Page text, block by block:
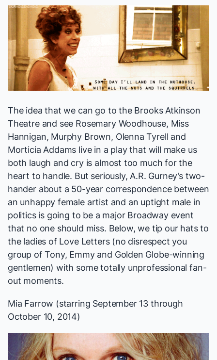
The idea that we can go to the Brooks Atkinson
Theatre and see Rosemary Woodhouse, Miss
Hannigan, Murphy Brown, Olenna Tyrell and
Morticia Addams live in a play that will make us
both laugh and cry is almost too much for the
heart to handle. But seriously, A.R. Gurney’s two-
hander about a 50-year correspondence between
an unhappy female artist and an uptight male in
politics is going to be a major Broadway event
that no one should miss. Below, we tip our hats to
the ladies of Love Letters(no disrespect you
group of Tony, Emmy and Golden Globe-winning
gentlemen) with some totally unprofessional fan-
out moments.
Mia Farrow (starring September 13 through
October 10, 2014)